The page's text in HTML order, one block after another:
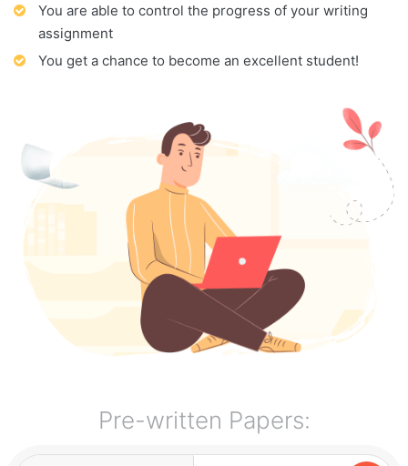
You are able to control the progress of your writing
assignment
You get a chance to become an excellent student!
Pre-written Papers: